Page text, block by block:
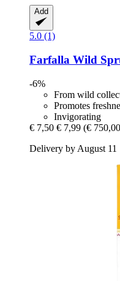
Add
5.0 (1)
Farfalla Wild
-6%
From wild
Promotes
Invigorating
€ 7,50 € 7,99 (€
Delivery by August 11